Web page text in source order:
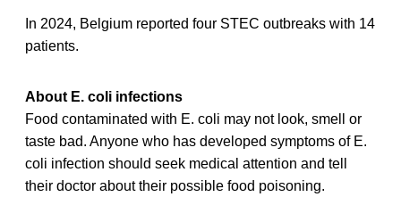
In 2024, Belgium reported four STEC outbreaks with 14
patients.
About E. coli infections
Food contaminated with E. coli may not look, smell or
taste bad. Anyone who has developed symptoms of E.
coli infection should seek medical attention and tell
their doctor about their possible food poisoning.